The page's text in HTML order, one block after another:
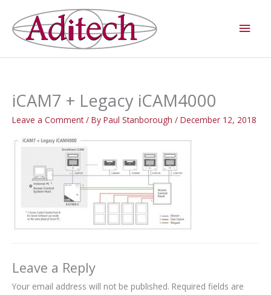
content
iCAM7 + Legacy iCAM4000
Leave a Comment / By Paul Stanborough / December 12, 2018
Leave a Reply
Your email address will not be published. Required fields are